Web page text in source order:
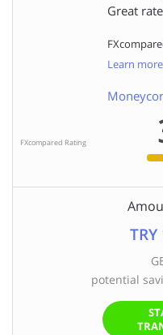
Great
Learn more
FXcompared Rating
potential